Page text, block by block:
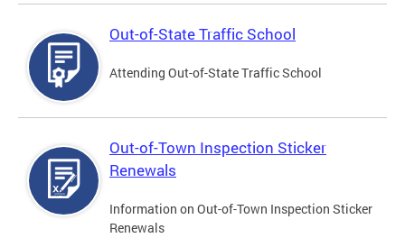
Out-of-State Traffic School
Attending Out-of-State Traffic School
Out-of-Town Inspection Sticker
Renewals
Information on Out-of-Town Inspection Sticker
Renewals